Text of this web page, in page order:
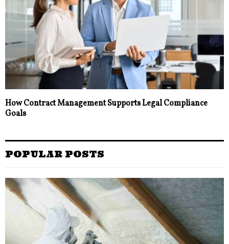
How Contract Management Supports Legal Compliance
Goals
POPULAR POSTS